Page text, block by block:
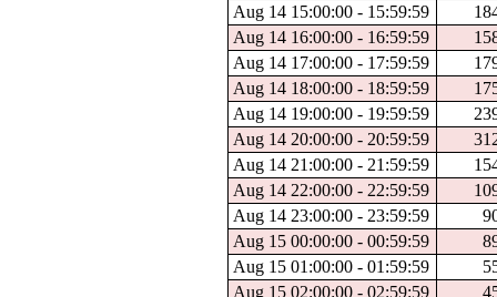
Aug 14 15:00:00 - 15:59:59
Aug 14 16:00:00 - 16:59:59
Aug 14 17:00:00 - 17:59:59
Aug 14 18:00:00 - 18:59:59
Aug 14 19:00:00 - 19:59:59
Aug 14 20:00:00 - 20:59:59
Aug 14 21:00:00 - 21:59:59
Aug 14 22:00:00 - 22:59:59
Aug 14 23:00:00 - 23:59:59
Aug 15 00:00:00 - 00:59:59
Aug 15 01:00:00 - 01:59:59
Aug 15 02:00:00 - 02:59:59